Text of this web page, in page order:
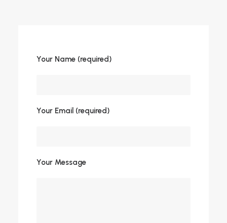
Your Name (required)
Your Email (required)
Your Message